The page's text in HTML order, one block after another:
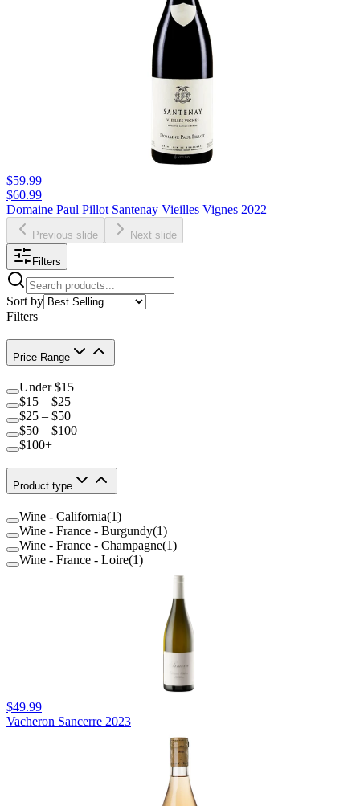
$59.99
$60.99
Domaine Paul Pillot Santenay Vieilles Vignes 2022
Previous slide Next slide
Filters
Sort by
Filters
Price Range
Under $15
$15 – $25
$25 – $50
$50 – $100
$100+
Product type
Wine - California(1)
Wine - France - Burgundy(1)
Wine - France - Champagne(1)
Wine - France - Loire(1)
$49.99
Vacheron Sancerre 2023